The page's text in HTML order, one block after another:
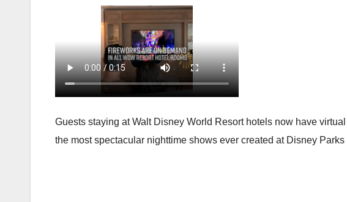
Guests staying at Walt Disney World Resort hotels now have
the most spectacular nighttime shows ever created at Disney Parks